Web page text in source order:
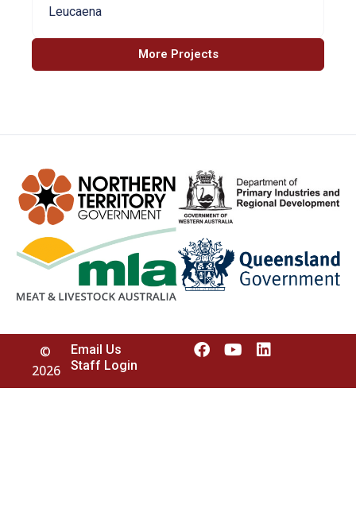
Leucaena
More Projects
©
2026
Email Us
Staff Login